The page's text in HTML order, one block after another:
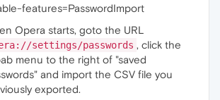
features=PasswordImport
Opera starts, goto the URL
settings/passwords , click the
menu to the right of "saved
and import the CSV file you
exported.